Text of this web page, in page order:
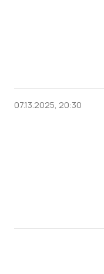
07.13.2025, 20:30